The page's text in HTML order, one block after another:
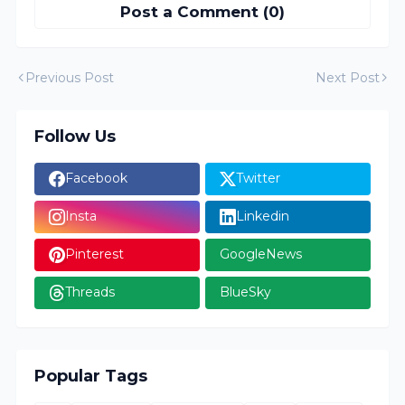
Post a Comment (0)
Previous Post Next Post
Follow Us
Facebook Twitter
Insta Linkedin
Pinterest GoogleNews
Threads BlueSky
Popular Tags